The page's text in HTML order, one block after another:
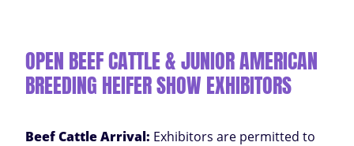
OPEN BEEF CATTLE & JUNIOR AMERICAN
BREEDING HEIFER SHOW EXHIBITORS
Beef Cattle Arrival: Exhibitors are permitted to